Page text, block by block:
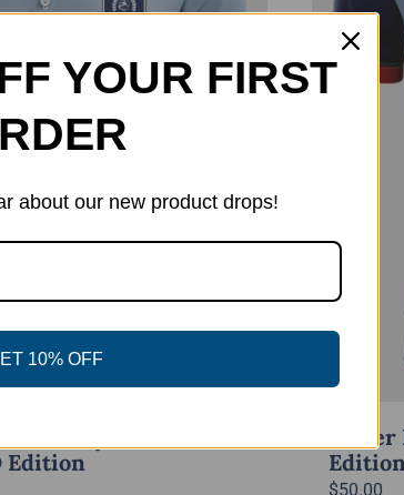
Edition
Edition
$50.00
YOUR FIRST
about our new product drops!
10% OFF